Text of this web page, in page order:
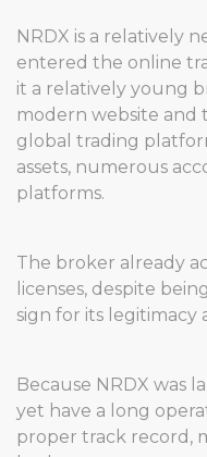
NRDX is a relatively
entered the online
it a relatively young
modern website and
global trading
assets, numerous
platforms.
The broker already
licenses, despite
sign for its legitimacy
Because NRDX was
yet have a long
proper track record,